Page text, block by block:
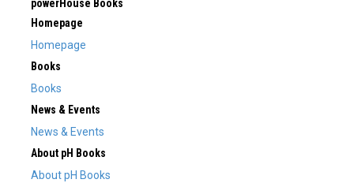
powerHouse Books
Homepage
Homepage
Books
Books
News & Events
News & Events
About pH Books
About pH Books